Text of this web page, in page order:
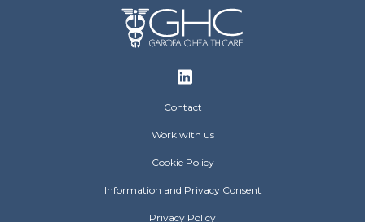
Contact
Work with us
Cookie Policy
Information and Privacy Consent
Privacy Policy